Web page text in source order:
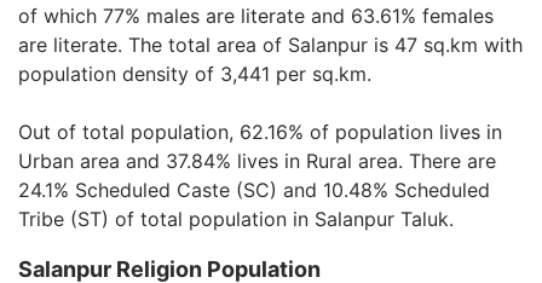
of which 77% males are literate and 63.61% females
are literate. The total area of Salanpur is 47 sq.km with
population density of 3,441 per sq.km.
Out of total population, 62.16% of population lives in
Urban area and 37.84% lives in Rural area. There are
24.1% Scheduled Caste (SC) and 10.48% Scheduled
Tribe (ST) of total population in Salanpur Taluk.
Salanpur Religion Population